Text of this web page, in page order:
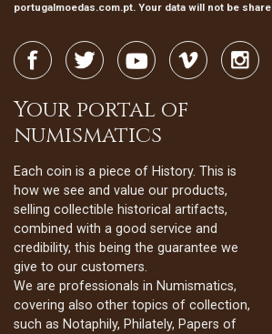
portugalmoedas.com.pt. Your data will not be
Your portal of
numismatics
Each coin is a piece of History. This is
how we see and value our products,
selling collectible historical artifacts,
combined with a good service and
credibility, this being the guarantee we
give to our customers.
We are professionals in Numismatics,
covering also other topics of collection,
such as Notaphily, Philately, Papers of